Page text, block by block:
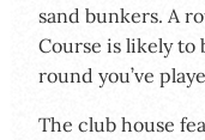
sand bunkers. A
Course is likely to
round you’ve
The club house